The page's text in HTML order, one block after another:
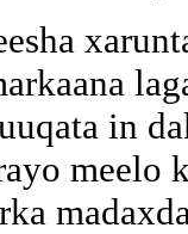
in
meelo